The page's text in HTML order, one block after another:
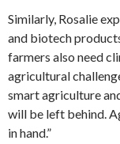
Similarly, Rosalie
and biotech
farmers also need
agricultural
smart agriculture
will be left behind.
in hand.”